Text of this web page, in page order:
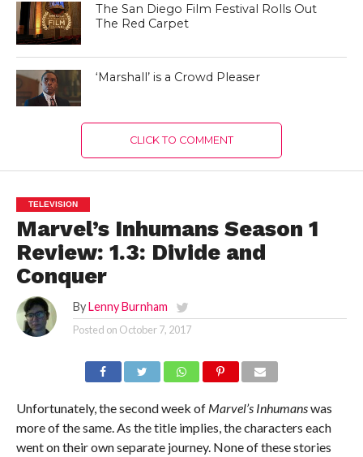
The San Diego Film Festival Rolls Out
The Red Carpet
‘Marshall’ is a Crowd Pleaser
CLICK TO COMMENT
TELEVISION
Marvel’s Inhumans Season 1
Review: 1.3: Divide and
Conquer
By Lenny Burnham
Posted on October 7, 2017
Unfortunately, the second week of Marvel’s Inhumanswas
more of the same. As the title implies, the characters each
went on their own separate journey. None of these stories